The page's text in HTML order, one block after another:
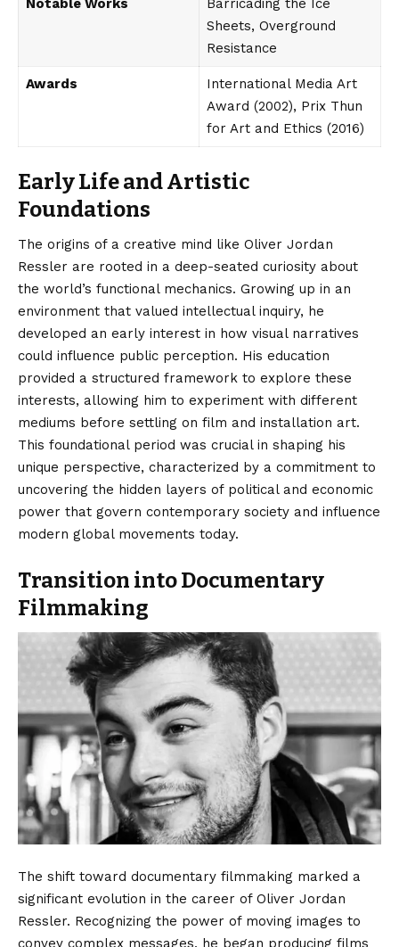
Notable Works
Barricading the Ice
Sheets, Overground
Resistance
Awards
International Media Art
Award (2002), Prix Thun
for Art and Ethics (2016)
Early Life and Artistic
Foundations
The origins of a creative mind like Oliver Jordan
Ressler are rooted in a deep-seated curiosity about
the world’s functional mechanics. Growing up in an
environment that valued intellectual inquiry, he
developed an early interest in how visual narratives
could influence public perception. His education
provided a structured framework to explore these
interests, allowing him to experiment with different
mediums before settling on film and installation art.
This foundational period was crucial in shaping his
unique perspective, characterized by a commitment to
uncovering the hidden layers of political and economic
power that govern contemporary society and influence
modern global movements today.
Transition into Documentary
Filmmaking
The shift toward documentary filmmaking marked a
significant evolution in the career of Oliver Jordan
Ressler. Recognizing the power of moving images to
convey complex messages, he began producing films